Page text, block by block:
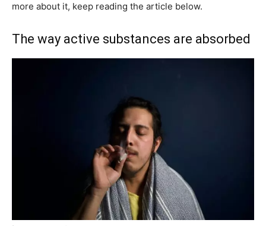
more about it, keep reading the article below.
The way active substances are absorbed